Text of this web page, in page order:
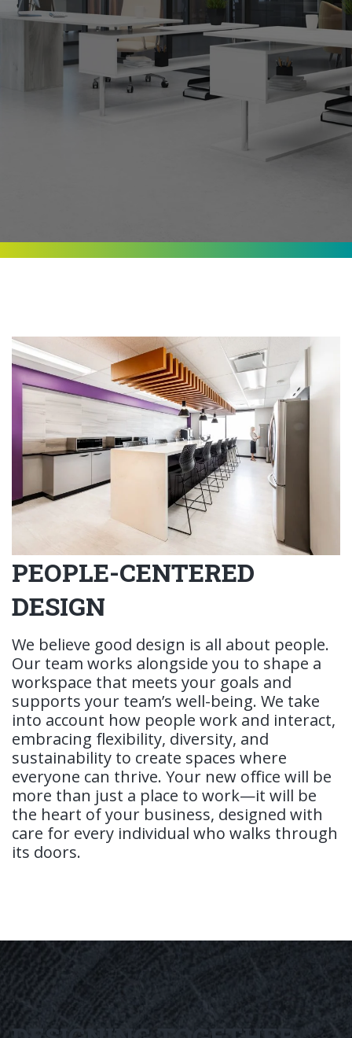
PEOPLE-CENTERED
DESIGN
We believe good design is all about people.
Our team works alongside you to shape a
workspace that meets your goals and
supports your team’s well-being. We take
into account how people work and interact,
embracing flexibility, diversity, and
sustainability to create spaces where
everyone can thrive. Your new office will be
more than just a place to work—it will be
the heart of your business, designed with
care for every individual who walks through
its doors.